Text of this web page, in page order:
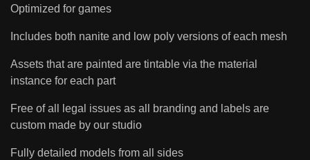
Optimized for games
Includes both nanite and low poly versions of each mesh
Assets that are painted are tintable via the material
instance for each part
Free of all legal issues as all branding and labels are
custom made by our studio
Fully detailed models from all sides